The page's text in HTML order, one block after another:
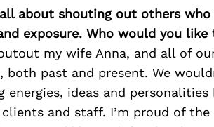
about shouting out others who
exposure. Who would you
my wife Anna, and all of
both past and present. We
energies, ideas and
and staff. I’m proud of the